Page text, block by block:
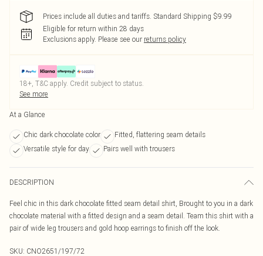
Prices include all duties and tariffs. Standard Shipping $9.99
Eligible for return within 28 days
Exclusions apply. Please see our returns policy
18+, T&C apply. Credit subject to status.
See more
At a Glance
Chic dark chocolate color
Fitted, flattering seam details
Versatile style for day
Pairs well with trousers
DESCRIPTION
Feel chic in this dark chocolate fitted seam detail shirt, Brought to you in a dark
chocolate material with a fitted design and a seam detail. Team this shirt with a
pair of wide leg trousers and gold hoop earrings to finish off the look.
SKU: CNO2651/197/72